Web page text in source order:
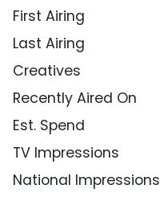
First Airing
Last Airing
Creatives
Recently Aired On
Est. Spend
TV Impressions
National Impressions